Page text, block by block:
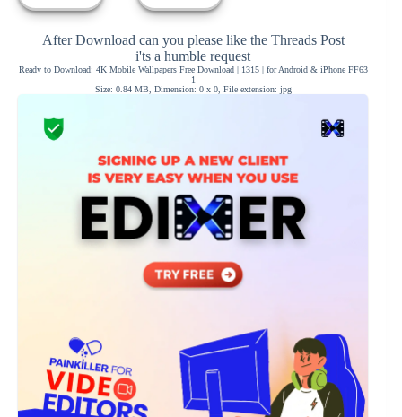
After Download can you please like the Threads Post
i'ts a humble request
Ready to Download: 4K Mobile Wallpapers Free Download | 1315 | for Android & iPhone FF63
1
Size: 0.84 MB, Dimension: 0 x 0, File extension: jpg